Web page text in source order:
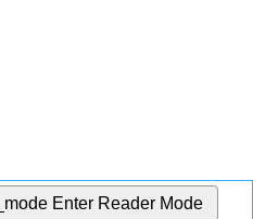
Enter Reader Mode